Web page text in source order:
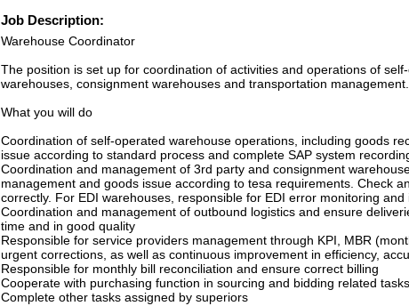
Job Description:
Warehouse Coordinator
The position is set up for coordination of activities and operations of
warehouses, consignment warehouses and transportation management.
What you will do
Coordination of self-operated warehouse operations, including goods
issue according to standard process and complete SAP system
Coordination and management of 3rd party and consignment
management and goods issue according to tesa requirements. Check
correctly. For EDI warehouses, responsible for EDI error monitoring and
Coordination and management of outbound logistics and ensure
time and in good quality
Responsible for service providers management through KPI, MBR
urgent corrections, as well as continuous improvement in efficiency,
Responsible for monthly bill reconciliation and ensure correct billing
Cooperate with purchasing function in sourcing and bidding related
Complete other tasks assigned by superiors